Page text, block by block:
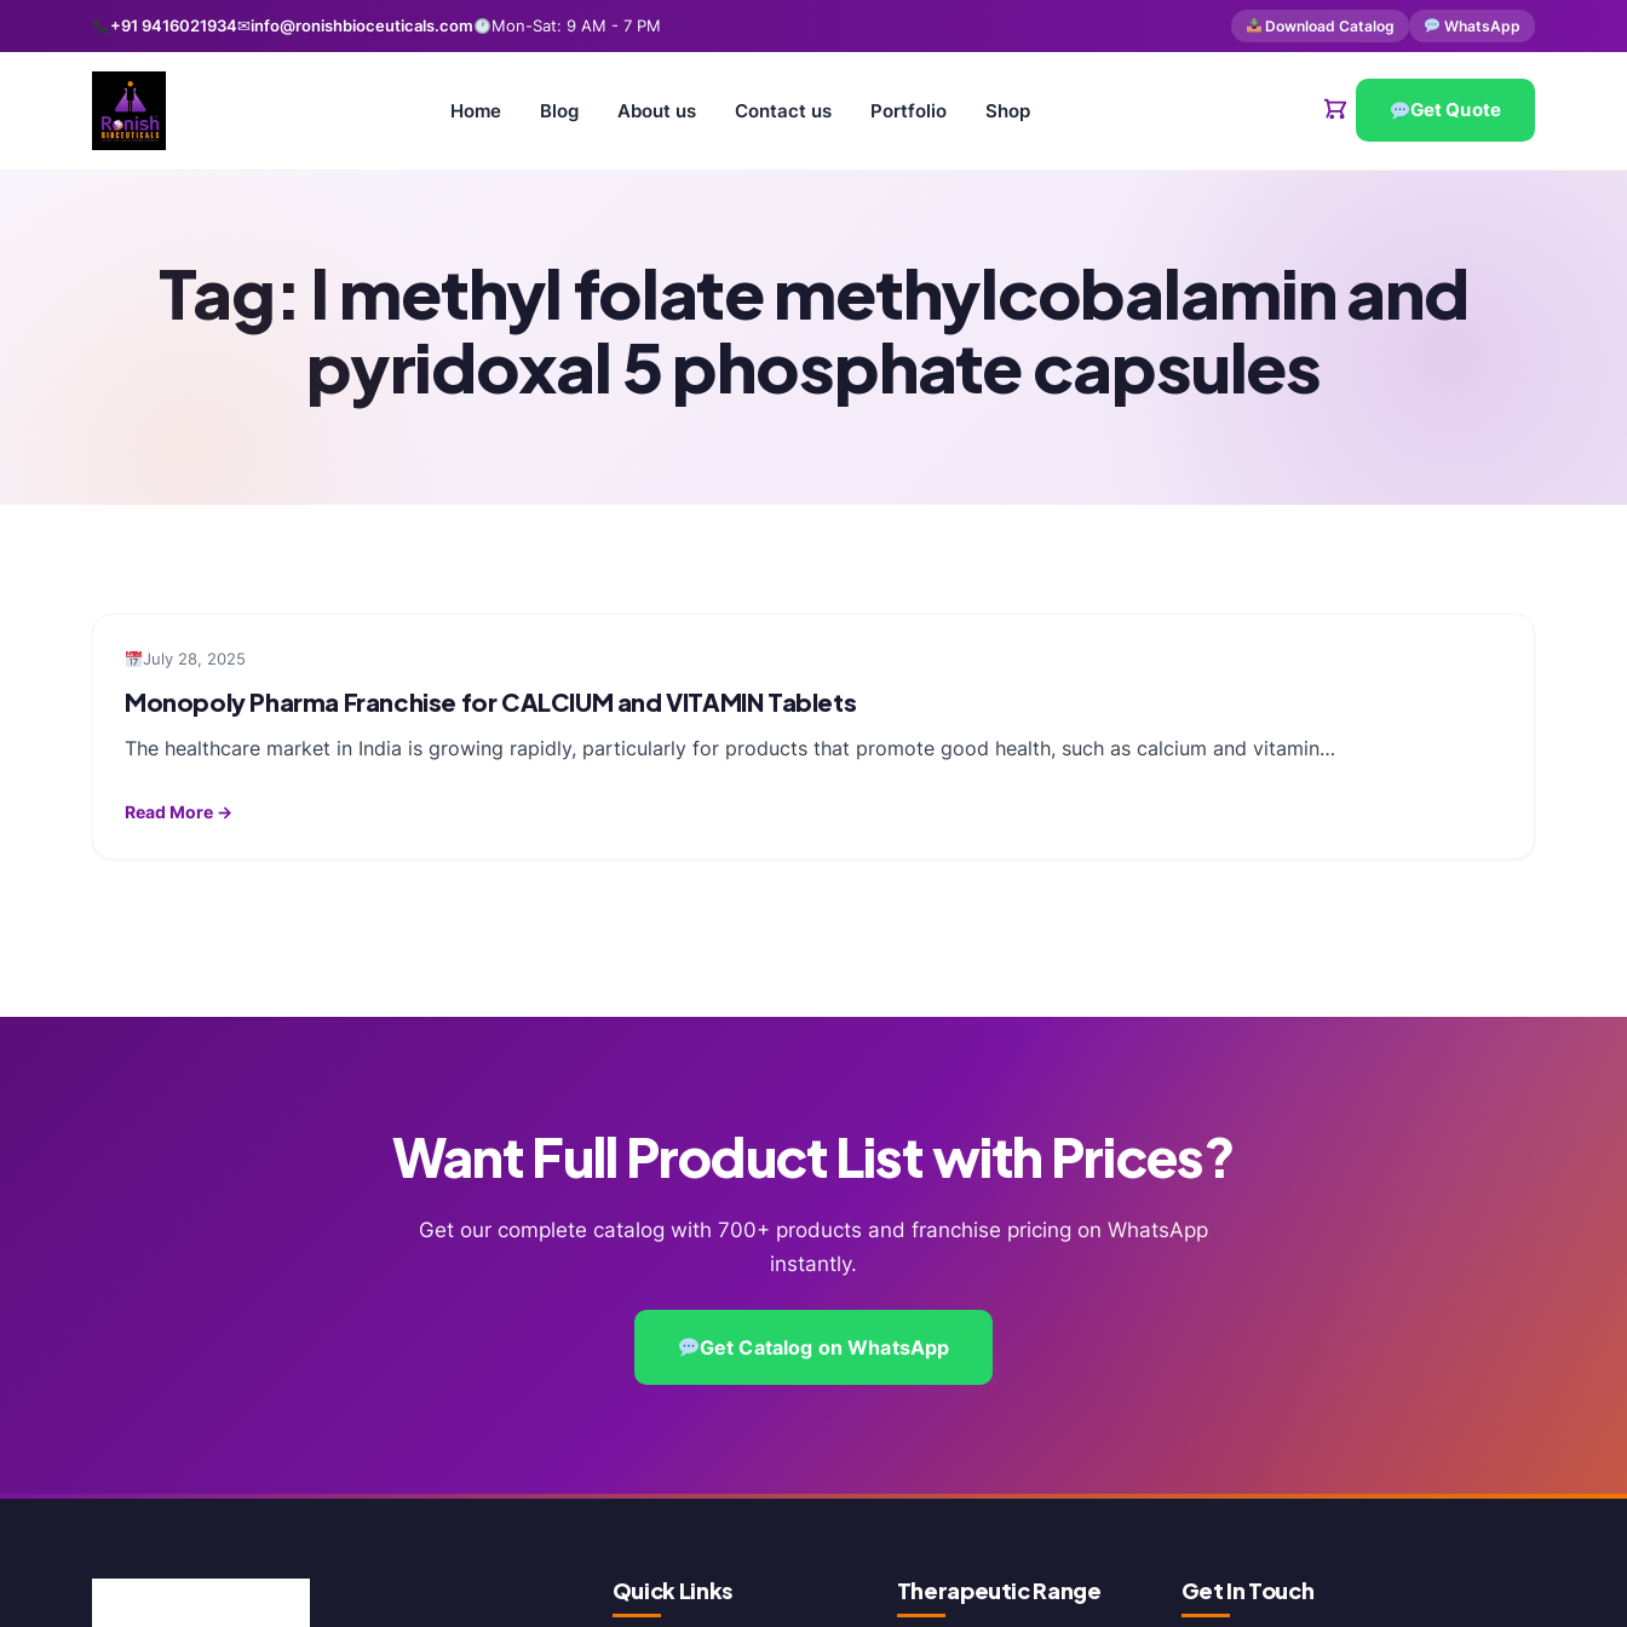
+91 9416021934✉info@ronishbioceuticals.com Mon-Sat: 9 AM - 7 PM Download Catalog WhatsApp
Home Blog About us Contact us Portfolio Shop Get Quote
Tag: l methyl folate methylcobalamin and
pyridoxal 5 phosphate capsules
July 28, 2025
Monopoly Pharma Franchise for CALCIUM and VITAMIN Tablets
The healthcare market in India is growing rapidly, particularly for products that promote good health, such as calcium and vitamin…
Read More →
Want Full Product List with Prices?
Get our complete catalog with 700+ products and franchise pricing on WhatsApp
instantly.
Get Catalog on WhatsApp
Quick Links Therapeutic Range Get In Touch